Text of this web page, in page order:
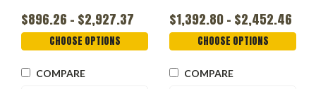
$896.26 - $2,927.37
CHOOSE OPTIONS
COMPARE
$1,392.80 - $2,452.46
CHOOSE OPTIONS
COMPARE